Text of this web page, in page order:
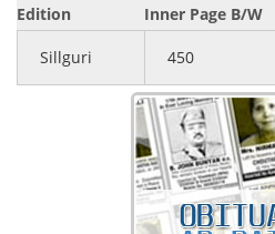
Edition Inner Page B/W
Sillguri 450